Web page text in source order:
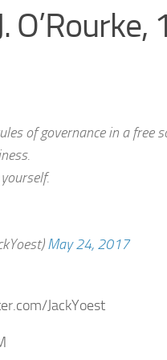
O’Rourke,
of governance in a free
May 24, 2017
JackYoest